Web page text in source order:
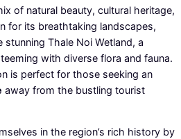
of natural beauty, cultural heritage,
for its breathtaking landscapes,
Thale Noi Wetland, a
with diverse flora and fauna.
is perfect for those seeking an
away from the bustling tourist
in the region’s rich history by